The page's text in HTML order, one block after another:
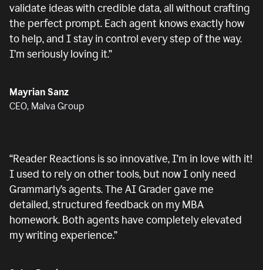
validate ideas with credible data, all without crafting
the perfect prompt. Each agent knows exactly how
to help, and I stay in control every step of the way.
I’m seriously loving it.”
Mayrian Sanz
CEO, Malva Group
“Reader Reactions is so innovative, I’m in love with it!
I used to rely on other tools, but now I only need
Grammarly’s agents. The AI Grader gave me
detailed, structured feedback on my MBA
homework. Both agents have completely elevated
my writing experience.”